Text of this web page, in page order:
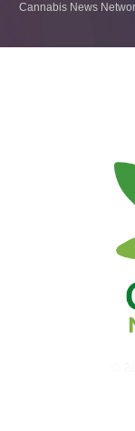
Cannabis News